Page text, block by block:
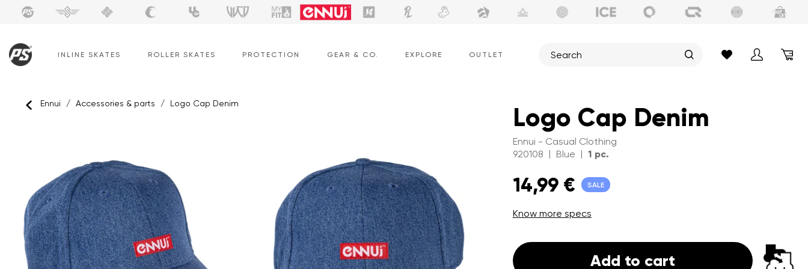
INLINE SKATES ROLLER SKATES PROTECTION GEAR & CO. EXPLORE OUTLET
Ennui / Accessories & parts / Logo Cap Denim Logo Cap Denim
Ennui - Casual Clothing
920108 | Blue | 1 pc.
14,99 € SALE
Know more specs
Add to cart